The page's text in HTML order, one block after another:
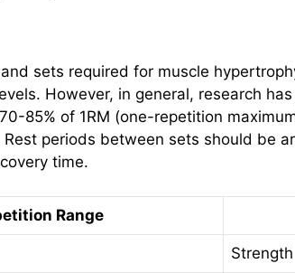
sets required for muscle
However, in general, research
85% of 1RM (one-repetition
periods between sets should be
time.
Range
Strength